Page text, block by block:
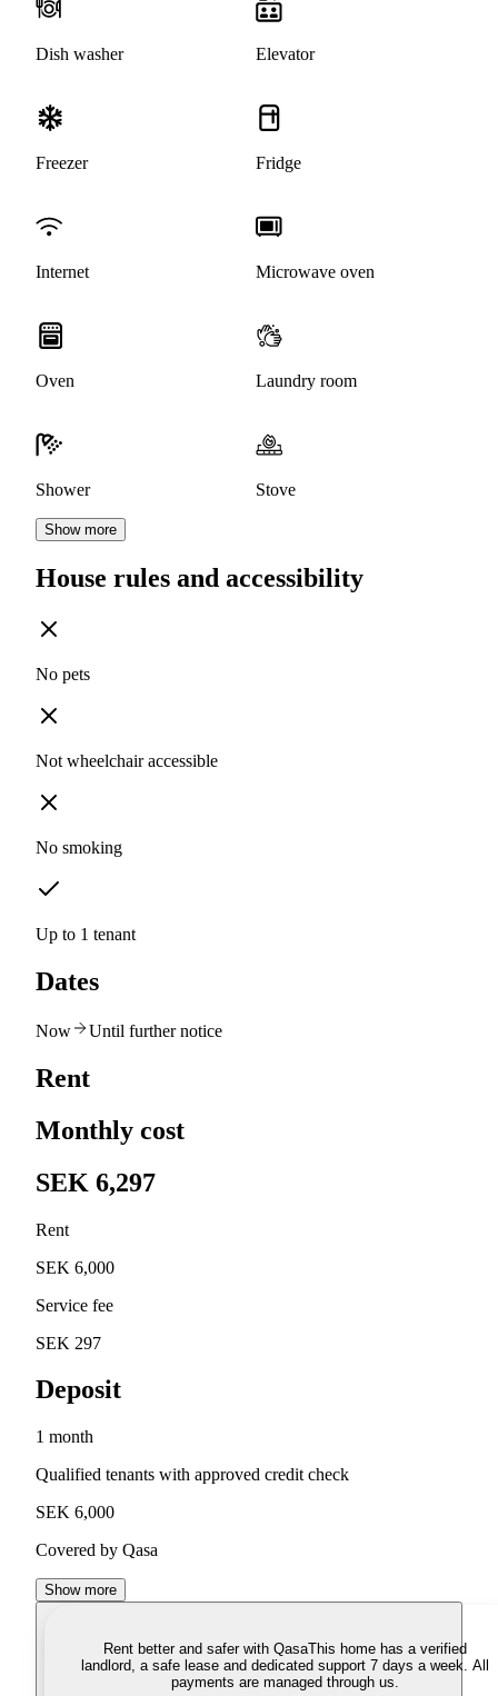
Dish washer Elevator
Freezer Fridge
Internet Microwave oven
Oven Laundry room
Shower Stove
Show more
House rules and accessibility
No pets
Not wheelchair accessible
No smoking
Up to 1 tenant
Dates
Now Until further notice
Rent
Monthly cost
SEK 6,297
Rent
SEK 6,000
Service fee
SEK 297
Deposit
1 month
Qualified tenants with approved credit check
SEK 6,000
Covered by Qasa
Show more
Rent better and safer with QasaThis home has a verified
landlord, a safe lease and dedicated support 7 days a week. All
payments are managed through us.